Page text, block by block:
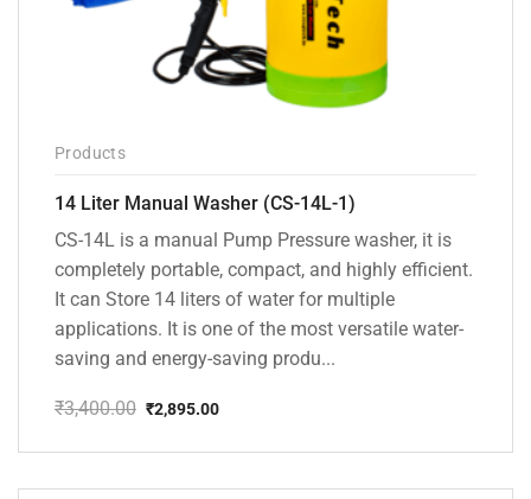
Products
14 Liter Manual Washer (CS-14L-1)
CS-14L is a manual Pump Pressure washer, it is
completely portable, compact, and highly efficient.
It can Store 14 liters of water for multiple
applications. It is one of the most versatile water-
saving and energy-saving produ...
₹3,400.00
price
₹3,400.00.
₹2,895.00
price
₹2,895.00.